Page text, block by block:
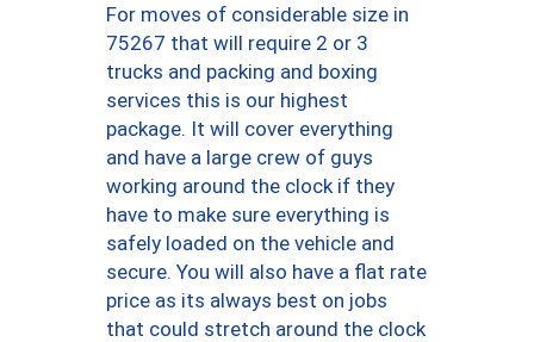
For moves of considerable size in
75267 that will require 2 or 3
trucks and packing and boxing
services this is our highest
package. It will cover everything
and have a large crew of guys
working around the clock if they
have to make sure everything is
safely loaded on the vehicle and
secure. You will also have a flat rate
price as its always best on jobs
that could stretch around the clock